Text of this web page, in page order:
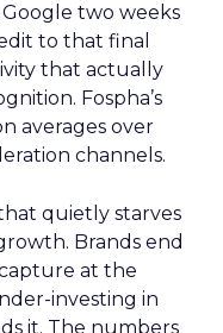
two weeks
to that final
that actually
Fospha’s
averages over
channels.
quietly starves
Brands end
at the
investing in
it. The numbers